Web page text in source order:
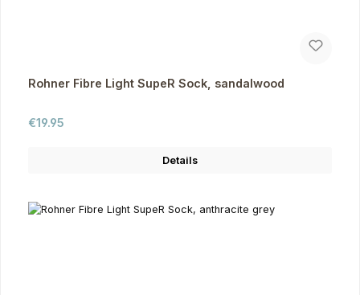
Rohner Fibre Light SupeR Sock, sandalwood
Regular price:
€19.95
Details